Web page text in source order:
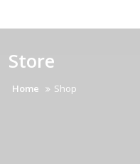
Store
Home Shop